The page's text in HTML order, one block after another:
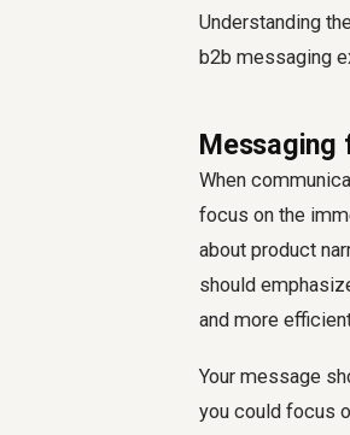
Understanding
b2b messaging
Messaging
When
focus on the
about product
should
and more
Your message
you could focus